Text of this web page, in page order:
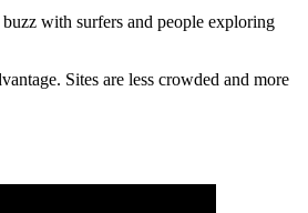
with surfers and people exploring
Sites are less crowded and more